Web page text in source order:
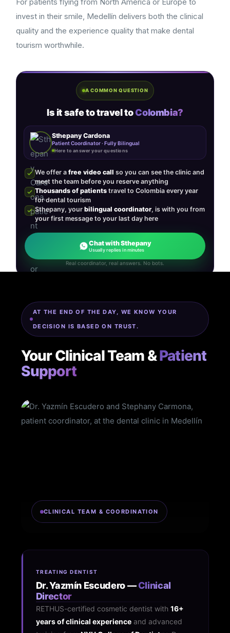
For patients flying from North America or Europe to
invest in their smile, Medellín delivers both the clinical
quality and the experience quality that make dental
tourism worthwhile.
A COMMON QUESTION
Is it safe to travel toColombia?
Sthepany Cardona
Patient Coordinator · Fully Bilingual
Here to answer your questions
We offer a free video call so you can see the clinic and
meet the team before you reserve anything
Thousands of patientstravel to Colombia every year
for dental tourism
Sthepany, your bilingual coordinator, is with you from
your first message to your last day here
Chat with Sthepany
Usually replies in minutes
Real coordinator, real answers. No bots.
AT THE END OF THE DAY, WE KNOW YOUR
DECISION IS BASED ON TRUST.
Your Clinical Team &Patient
Support
CLINICAL TEAM & COORDINATION
TREATING DENTIST
Dr. Yazmín Escudero —Clinical
Director
RETHUS-certified cosmetic dentist with 16+
years of clinical experienceand advanced